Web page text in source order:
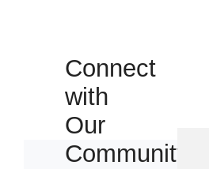
Connect
with
Our
Community